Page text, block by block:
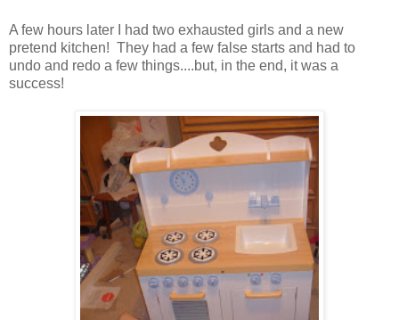
A few hours later I had two exhausted girls and a new
pretend kitchen! They had a few false starts and had to
undo and redo a few things....but, in the end, it was a
success!